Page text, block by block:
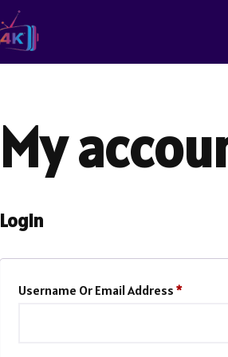
My
Login
Username Or Email Address *